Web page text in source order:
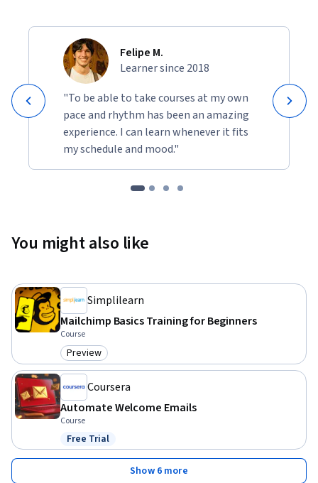
Felipe M.
Learner since 2018
"To be able to take courses at my own
pace and rhythm has been an amazing
experience. I can learn whenever it fits
my schedule and mood."
You might also like
Simplilearn
Mailchimp Basics Training for Beginners
Course
Category: Preview
Preview
Coursera
Automate Welcome Emails
Course
Status: Free Trial
Free Trial
Show 6 more